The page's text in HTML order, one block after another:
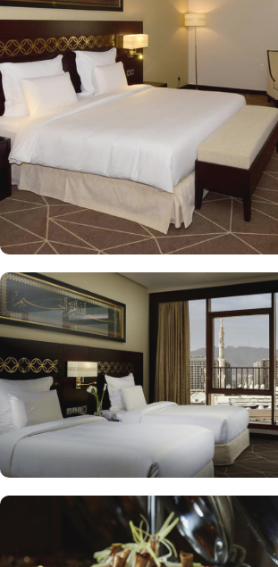
comfort, making them ideal for travelers
day of exploration. Deluxe Rooms
stunning views of the Holy Mosque,
environment. For families or groups, the
spacious and equipped with essential
Rooms offer an elevated experience, perfect
while the Junior Suites provide additional
furnishings, ensuring a touch of luxury. The
an elevated experience with additional
Suites provide an unparalleled level of
Haram views. Dining at Pullman ZamZam
experience, featuring a range of culinary
palate. The Horizon provides a delightful
dishes, prepared with fresh ingredients
atmosphere. For a more casual setting,
to enjoy a quick meal or a coffee break.
presents an upscale dining experience,
Arabian cuisine in a luxurious setting,
culinary journey during your stay. For those
Atrium Lobby Café offers a relaxing
selection of light snacks and beverages,
enjoying a quiet moment. Pullman
on its attentive yet opulent services, ensuring
valued and cared for. The hotel offers
in/check-out, concierge service, 24-hour
service for airport transfers and Ziyarat visits.